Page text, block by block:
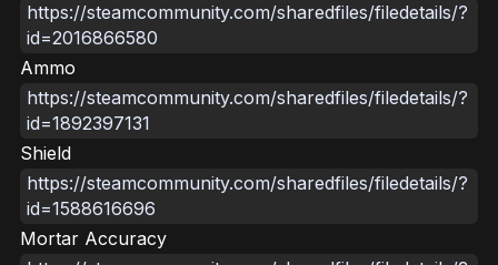
https://steamcommunity.com/sharedfiles/filedetails/?
id=2016866580
Ammo
https://steamcommunity.com/sharedfiles/filedetails/?
id=1892397131
Shield
https://steamcommunity.com/sharedfiles/filedetails/?
id=1588616696
Mortar Accuracy